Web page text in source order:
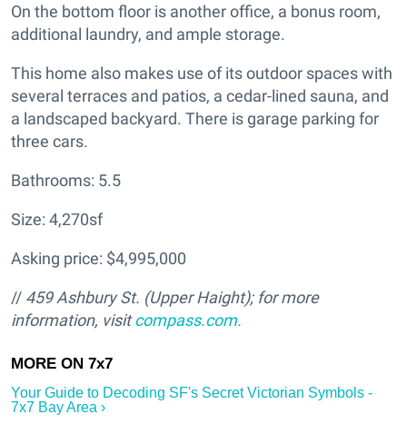
On the bottom floor is another office, a bonus room,
additional laundry, and ample storage.
This home also makes use of its outdoor spaces with
several terraces and patios, a cedar-lined sauna, and
a landscaped backyard. There is garage parking for
three cars.
Bathrooms: 5.5
Size: 4,270sf
Asking price: $4,995,000
// 459 Ashbury St. (Upper Haight); for more
information, visitcompass.com.
Your Guide to Decoding SF's Secret Victorian Symbols -
7x7 Bay Area ›